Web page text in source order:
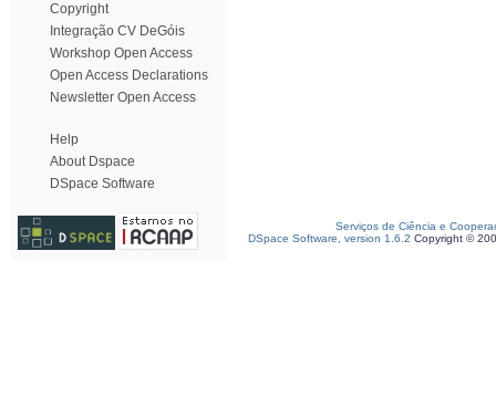
Copyright
Integração CV DeGóis
Workshop Open Access
Open Access Declarations
Newsletter Open Access
Help
About Dspace
DSpace Software
Serviços de Ciência e
DSpace Software, version 1.6.2 Copyright ©